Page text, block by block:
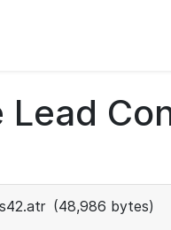
Lead
(48,986 bytes)